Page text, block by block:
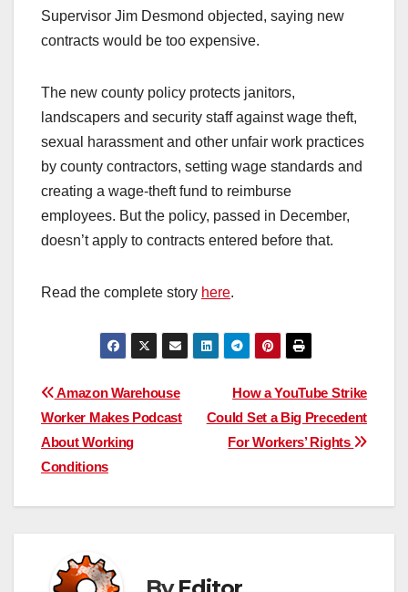
Supervisor Jim Desmond objected, saying new
contracts would be too expensive.
The new county policy protects janitors,
landscapers and security staff against wage theft,
sexual harassment and other unfair work practices
by county contractors, setting wage standards and
creating a wage-theft fund to reimburse
employees. But the policy, passed in December,
doesn’t apply to contracts entered before that.
Read the complete story here.
Post
navigation
How a YouTube Strike
Could Set a Big Precedent
For Workers’ Rights
Amazon Warehouse
Worker Makes Podcast
About Working
Conditions